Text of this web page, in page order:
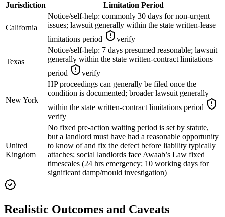
Jurisdiction Limitation Period
California
Notice/self-help: commonly 30 days for non-urgent
issues; lawsuit generally within the state written-lease
limitations period
verify
Texas
Notice/self-help: 7 days presumed reasonable; lawsuit
generally within the state written-contract limitations
period
verify
New York
HP proceedings can generally be filed once the
condition is documented; broader lawsuit generally
within the state written-contract limitations period
verify
United
Kingdom
No fixed pre-action waiting period is set by statute,
but a landlord must have had a reasonable opportunity
to know of and fix the defect before liability typically
attaches; social landlords face Awaab’s Law fixed
timescales (24 hrs emergency; 10 working days for
significant damp/mould investigation)
Realistic Outcomes and Caveats